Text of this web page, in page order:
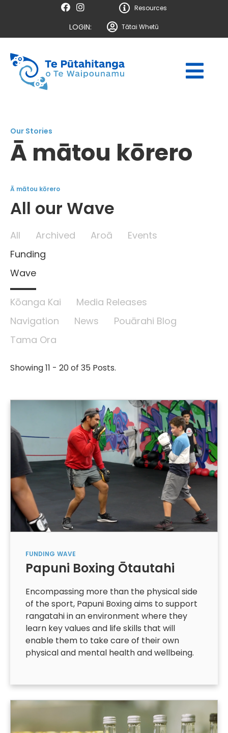
Resources
LOGIN: Tātai Whetū
Our Stories
Ā mātou kōrero
Ā mātou kōrero
All our Wave
All Archived Aroā
Events
Funding
Wave
Kōanga Kai
Media Releases
Navigation
News
Pouārahi Blog
Tama Ora
Showing 11 - 20 of 35 Posts.
FUNDING WAVE
Papuni Boxing Ōtautahi
Encompassing more than the physical side
of the sport, Papuni Boxing aims to support
rangatahi in an environment where they
learn key values and life skills that will
enable them to take care of their own
physical and mental health and wellbeing.